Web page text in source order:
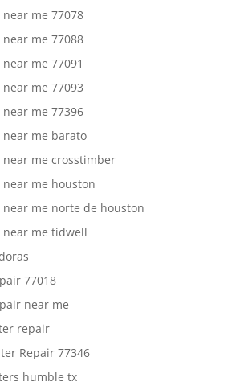
me 77078
me 77088
me 77091
me 77093
me 77396
me barato
me crosstimber
me houston
me norte de houston
me tidwell
77018
near me
repair
Repair 77346
humble tx